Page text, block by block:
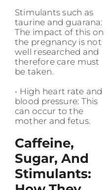
Stimulants such as
taurine and guarana:
The impact of this on
the pregnancy is not
well researched and
therefore care must
be taken.
• High heart rate and
blood pressure: This
can occur to the
mother and fetus.
Caffeine,
Sugar, And
Stimulants: